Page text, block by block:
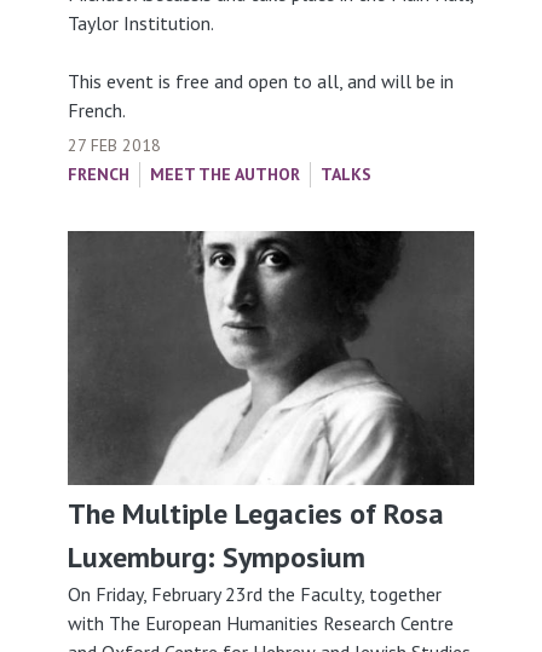
Taylor Institution.
This event is free and open to all, and will be in
French.
27 FEB 2018
FRENCH
MEET THE AUTHOR TALKS
The Multiple Legacies of Rosa
Luxemburg: Symposium
On Friday, February 23rd the Faculty, together
with The European Humanities Research Centre